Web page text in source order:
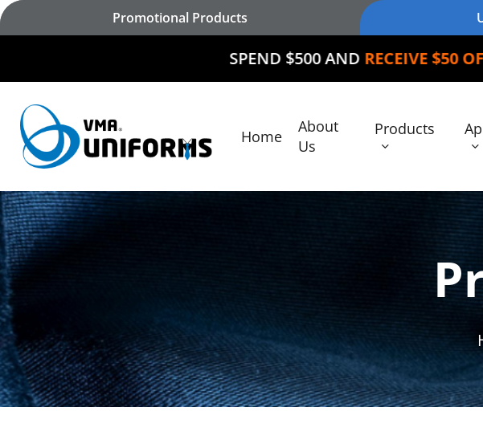
Skip
Hit enter to search or ESC to close
Promotional Products
SPEND $500 ANDRECEIVE $50 OFFYOUR
Home
About
Us
Products